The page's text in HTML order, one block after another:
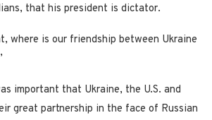
that his president is dictator.
where is our friendship between Ukraine
important that Ukraine, the U.S. and
great partnership in the face of Russian